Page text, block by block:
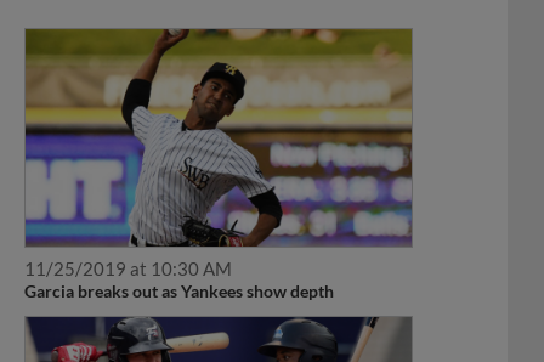
11/25/2019 at 10:30 AM
Garcia breaks out as Yankees show depth